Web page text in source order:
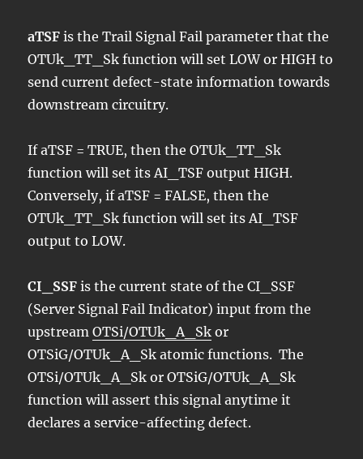
aTSF is the Trail Signal Fail parameter that the
OTUk_TT_Sk function will set LOW or HIGH to
send current defect-state information towards
downstream circuitry.
If aTSF = TRUE, then the OTUk_TT_Sk
function will set its AI_TSF output HIGH.
Conversely, if aTSF = FALSE, then the
OTUk_TT_Sk function will set its AI_TSF
output to LOW.
CI_SSF is the current state of the CI_SSF
(Server Signal Fail Indicator) input from the
upstreamOTSi/OTUk_A_Sk or
OTSiG/OTUk_A_Sk atomic functions. The
OTSi/OTUk_A_Sk or OTSiG/OTUk_A_Sk
function will assert this signal anytime it
declares a service-affecting defect.